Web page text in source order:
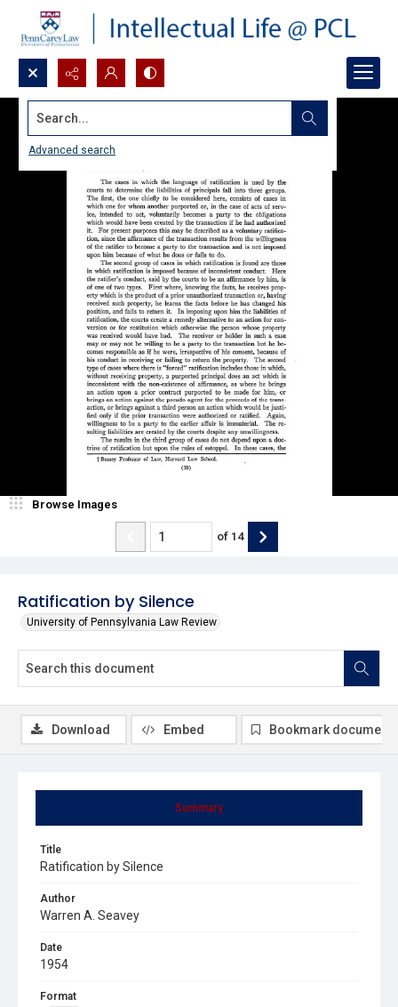
Search...
Advanced search
Ratification by Silence
University of Pennsylvania Law Review
Browse Images
of 14
Summary
Title
Ratification by Silence
Author
Warren A. Seavey
Date
1954
Format
Download Embed Bookmark document